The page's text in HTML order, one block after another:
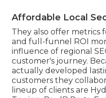
Affordable Local
They also offer metrics
and full-funnel ROI
influence of regional
customer's journey.
actually developed
customers they
lineup of clients are